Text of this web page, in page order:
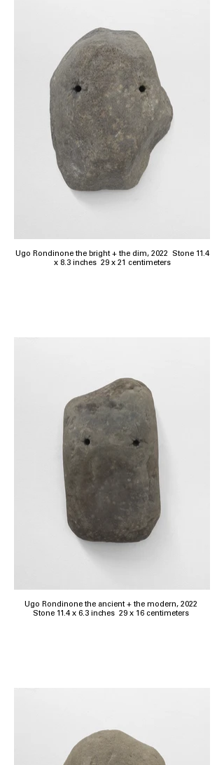
Ugo Rondinone the bright + the dim, 2022 Stone 11.4
x 8.3 inches 29 x 21 centimeters
Ugo Rondinone the ancient + the modern, 2022
Stone 11.4 x 6.3 inches 29 x 16 centimeters